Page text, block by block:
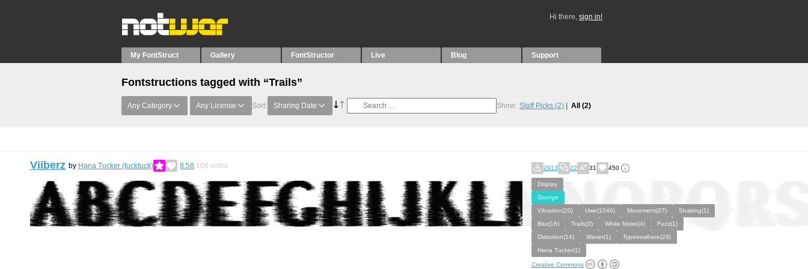
Hi there, sign in!
My FontStruct Gallery FontStructor Live Blog Support
Fontstructions tagged with “Trails”
Any Category Any License Sort: Sharing Date Show: Staff Picks (2) All (2)
Viiberz by Hana Tucker (tucktuck) 8.58 106 votes 2913 22 31 450
Display
Grunge
Vibration(20)
Uwe(1046) Movement(27)
Shaking(1)
Blur(16)
Trails(3) White Noise(4)
Fuzz(1)
Distortion(14)
Waver(1)
Typenowhere(29)
Hana Tucker(1)
Creative Commons